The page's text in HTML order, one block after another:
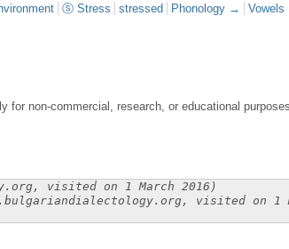
ⓢ Stress stressed Phonology →
non-commercial, research, or educational
visited on 1 March 2016)
visited on 1